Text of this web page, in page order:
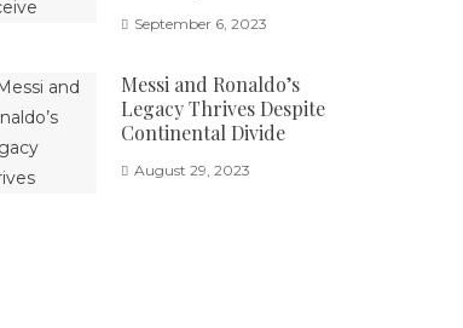
September 6, 2023
Messi and Ronaldo’s
Legacy Thrives Despite
Continental Divide
August 29, 2023